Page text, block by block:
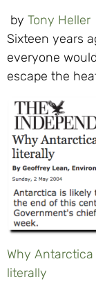
by Tony Heller
Sixteen years
everyone
escape the
Why
literally